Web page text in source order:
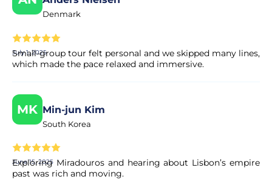
Denmark
July 1, 2025
Small-group tour felt personal and we skipped many lines,
which made the pace relaxed and immersive.
MK Min-jun Kim
South Korea
June 15, 2025
Exploring Miradouros and hearing about Lisbon’s empire
past was rich and moving.